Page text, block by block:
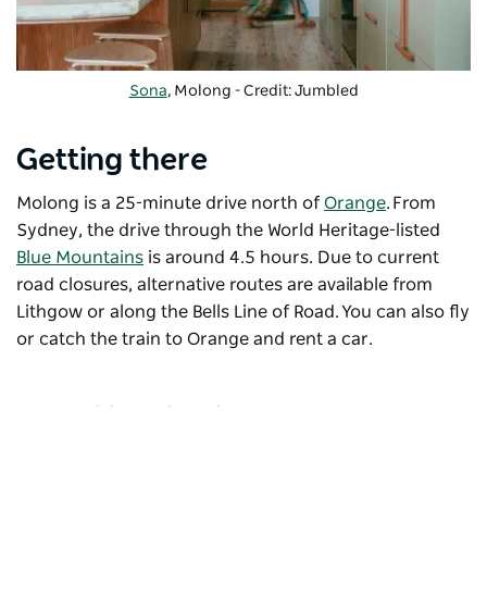
Sona, Molong - Credit: Jumbled
Getting there
Molong is a 25-minute drive north of Orange. From
Sydney, the drive through the World Heritage-listed
Blue Mountains is around 4.5 hours. Due to current
road closures, alternative routes are available from
Lithgow or along the Bells Line of Road. You can also fly
or catch the train to Orange and rent a car.